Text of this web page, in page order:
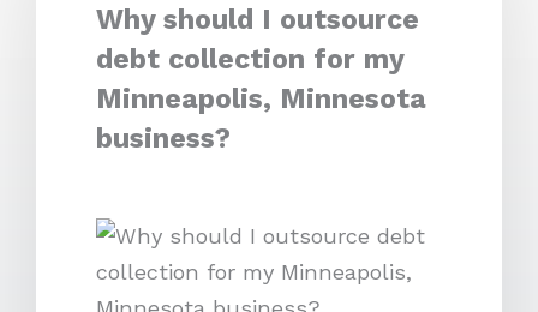
Why should I outsource
debt collection for my
Minneapolis, Minnesota
business?